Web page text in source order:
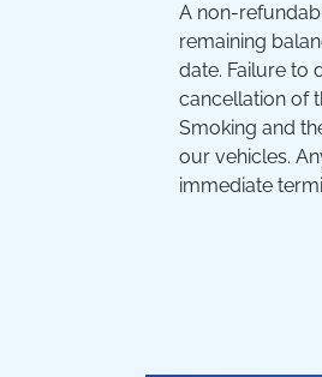
A non-
remaining
date. Failure to
cancellation of
Smoking and
our vehicles.
immediate